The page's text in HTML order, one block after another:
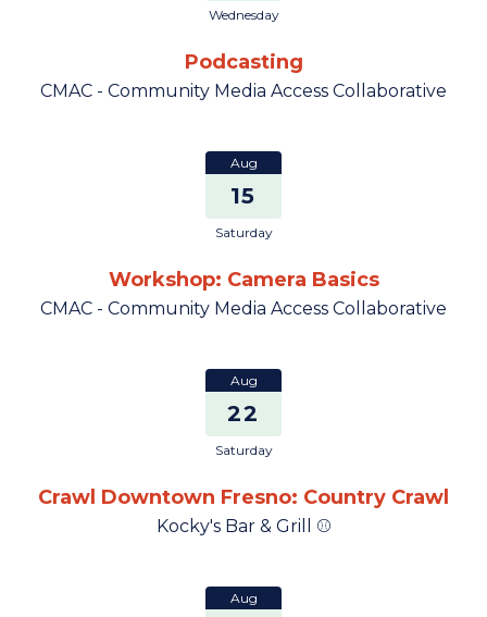
Wednesday
Podcasting
CMAC - Community Media Access Collaborative
Aug
15
Saturday
Workshop: Camera Basics
CMAC - Community Media Access Collaborative
Aug
22
Saturday
Crawl Downtown Fresno: Country Crawl
Kocky's Bar & Grill ⚾
Aug